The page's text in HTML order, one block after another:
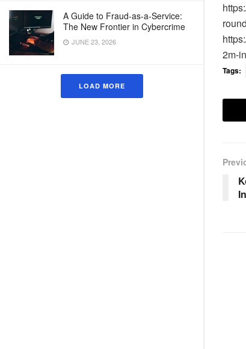
A Guide to Fraud-as-a-Service:
The New Frontier in Cybercrime
JUNE 23, 2026
LOAD MORE
2m-
Tags: